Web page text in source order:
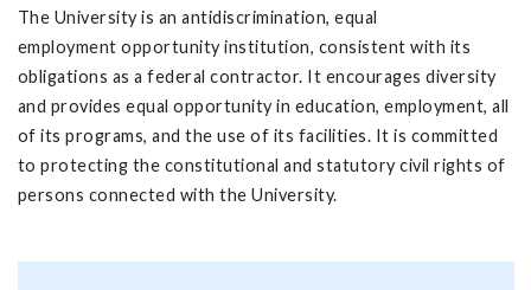
The University is an antidiscrimination, equal
employment opportunity institution, consistent with its
obligations as a federal contractor. It encourages diversity
and provides equal opportunity in education, employment, all
of its programs, and the use of its facilities. It is committed
to protecting the constitutional and statutory civil rights of
persons connected with the University.